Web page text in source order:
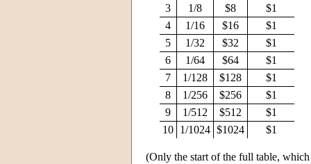
3
1/8 $8
$1
4
1/16 $16
$1
5
1/32 $32
$1
6
1/64 $64
$1
7
1/128 $128
$1
8
1/256 $256
$1
9
1/512 $512
$1
10 1/1024 $1024 $1
(Only the start of the full table, which